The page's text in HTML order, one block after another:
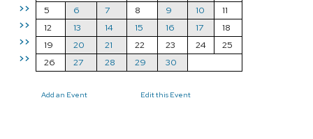
>>
>>
>>
>>
5
6 7 8 9 10
11
12
13 14 15 16 17
18
19
20 21 22 23 24
25
26
27 28 29 30
Add an Event Edit this Event